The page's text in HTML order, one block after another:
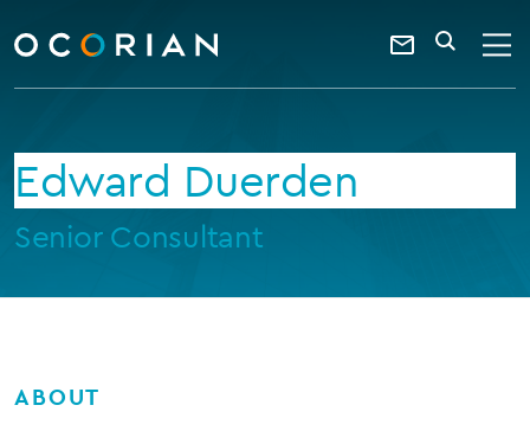
ocorian
home
Contact
a
keyword
SEARCH
Edward Duerden
Senior Consultant
ABOUT